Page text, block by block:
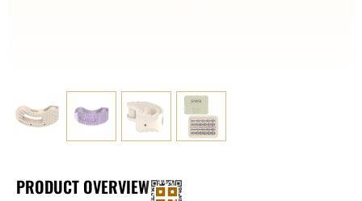
PRODUCT OVERVIEW